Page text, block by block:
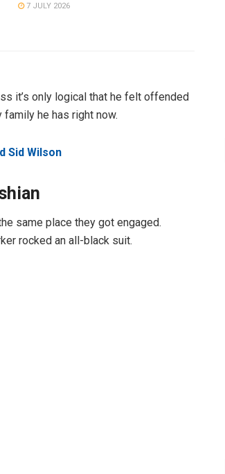
7 JULY 2026
it’s only logical that he felt offended
family he has right now.
Sid Wilson
same place they got engaged.
rocked an all-black suit.